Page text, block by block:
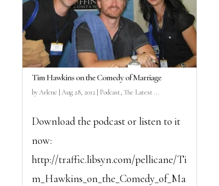
Tim Hawkins on the Comedy of Marriage
byArlene Aug 28, 2012| Podcast, The Latest ...
Download the podcast or listen to it
now:
http://traffic.libsyn.com/pellicane/Ti
m_Hawkins_on_the_Comedy_of_Ma